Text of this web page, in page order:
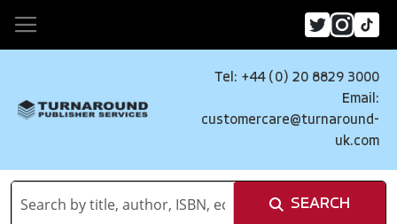
Tel: +44 (0) 20 8829 3000
Email:
customercare@turnaround-
uk.com
SEARCH